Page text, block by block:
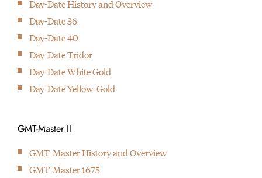
Introduction of the first wristwatch with two time zones better
known as the GMT-Master
With the Day-Date the first wristwatch with doth day and date
display is born
2009
up to 3900 meters/12800 foot.
The mother of all modern
wrist watches was
introduced in 1945: The
Rolex Datejust
Day-Date History and Overview
Day-Date 36
Day-Date 40
Day-Date Tridor
Day-Date White Gold
Day-Date Yellow-Gold
GMT-Master II
GMT-Master History and Overview
GMT-Master 1675